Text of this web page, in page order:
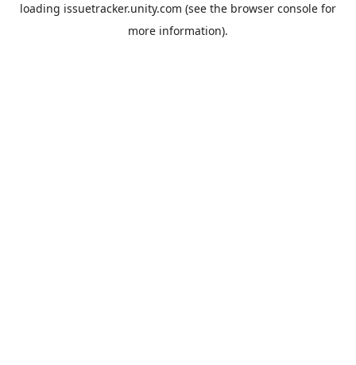
loading issuetracker.unity.com (see the browser console for
more information).